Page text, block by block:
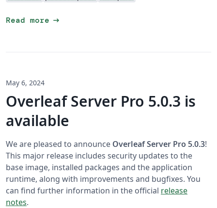
Read more arrow_right_alt
May 6, 2024
Overleaf Server Pro 5.0.3 is
available
We are pleased to announce Overleaf Server Pro 5.0.3!
This major release includes security updates to the
base image, installed packages and the application
runtime, along with improvements and bugfixes. You
can find further information in the official release
notes.